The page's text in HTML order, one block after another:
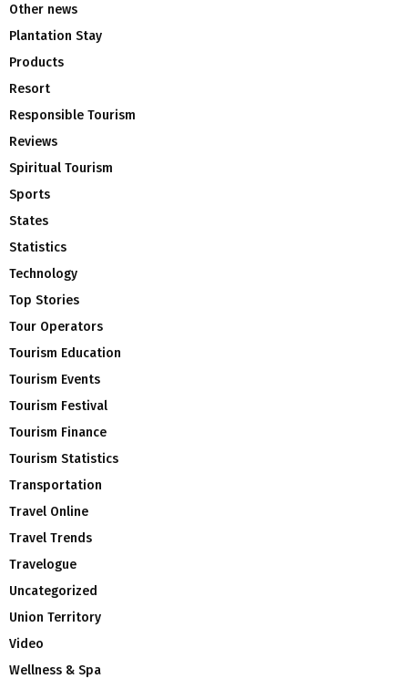
Other news
Plantation Stay
Products
Resort
Responsible Tourism
Reviews
Spiritual Tourism
Sports
States
Statistics
Technology
Top Stories
Tour Operators
Tourism Education
Tourism Events
Tourism Festival
Tourism Finance
Tourism Statistics
Transportation
Travel Online
Travel Trends
Travelogue
Uncategorized
Union Territory
Video
Wellness & Spa